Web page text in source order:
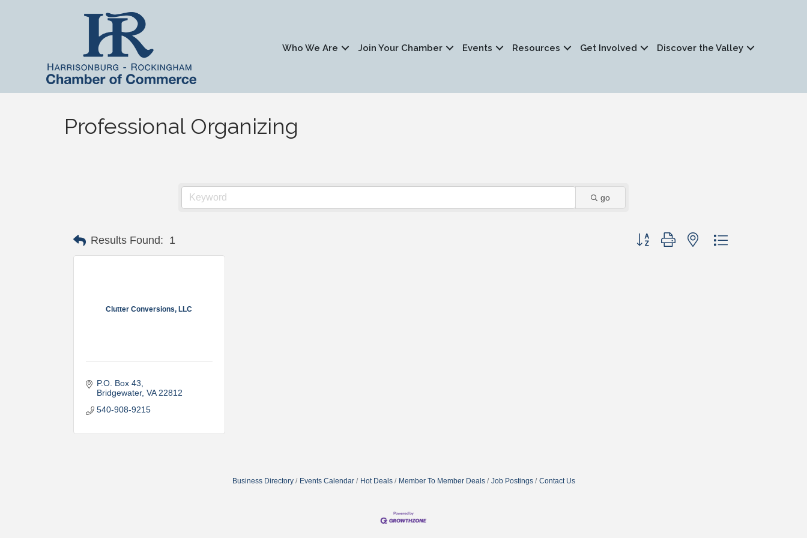
Who We Are Join Your Chamber Events Resources Get Involved Discover the Valley
Professional Organizing
go
Results Found: 1 Button group with nested dropdown
Clutter Conversions, LLC
P.O. Box 43
Bridgewater VA 22812
540-908-9215
Business Directory Events Calendar Hot Deals Member To Member Deals Job Postings Contact Us